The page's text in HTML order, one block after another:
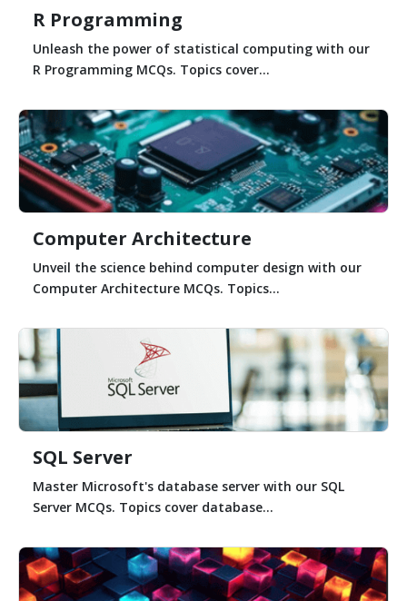
R Programming
Unleash the power of statistical computing with our
R Programming MCQs. Topics cover...
Computer Architecture
Unveil the science behind computer design with our
Computer Architecture MCQs. Topics...
SQL Server
Master Microsoft's database server with our SQL
Server MCQs. Topics cover database...